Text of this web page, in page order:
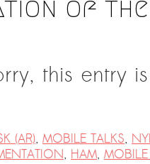
of the
this entry
(AR), MOBILE TALKS,
, HAM,